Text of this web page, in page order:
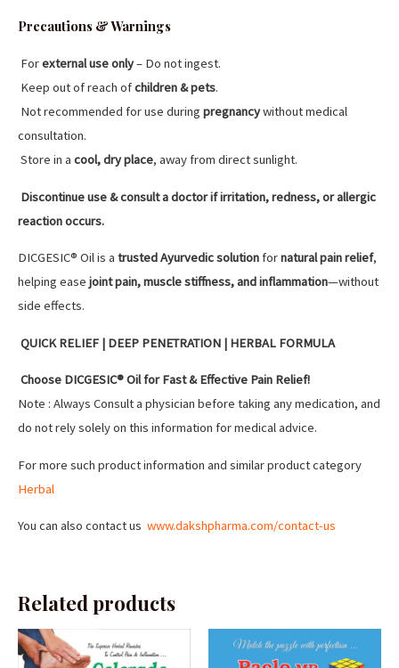
Precautions & Warnings
Forexternal use only– Do not ingest.
Keep out of reach ofchildren & pets.
Not recommended for use during pregnancywithout medical
consultation.
Store in a cool, dry place, away from direct sunlight.
Discontinue use & consult a doctor if irritation, redness, or allergic
reaction occurs.
DICGESIC® Oil is a trusted Ayurvedic solutionfornatural pain relief,
helping ease joint pain, muscle stiffness, and inflammation—without
side effects.
QUICK RELIEF | DEEP PENETRATION | HERBAL FORMULA
Choose DICGESIC® Oil for Fast & Effective Pain Relief!
Note : Always Consult a physician before taking any medication, and
do not rely solely on this information for medical advice.
For more such product information and similar product category
Herbal
You can also contact us www.dakshpharma.com/contact-us
Related products